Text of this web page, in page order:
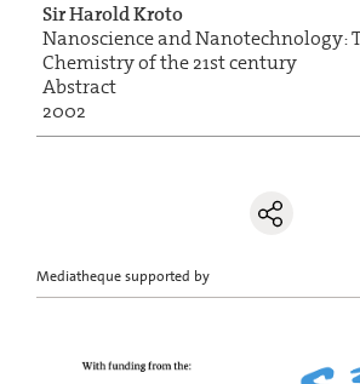
Sir Harold Kroto
Nanoscience and Nanotechnology:
Chemistry of the 21st century
Abstract
2002
Mediatheque supported by